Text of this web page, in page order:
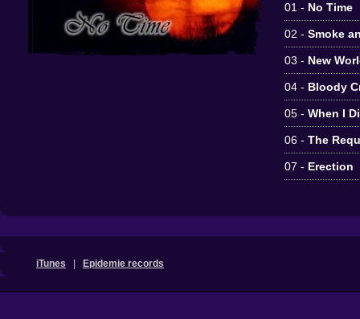
01 - No Time
02 - Smoke
03 - New
04 - Bloody
05 - When I
06 - The
07 - Erection
iTunes Epidemie records